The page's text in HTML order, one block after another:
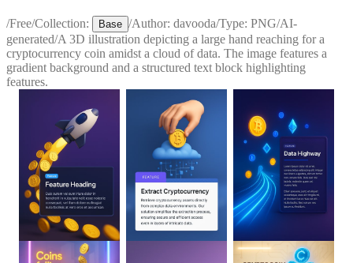
/Free/Collection: Base /Author: davooda/Type: PNG/AI-
generated/A 3D illustration depicting a large hand reaching for a
cryptocurrency coin amidst a cloud of data. The image features a
gradient background and a structured text block highlighting
features.